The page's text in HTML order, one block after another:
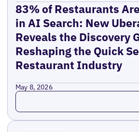
83% of Restaurants
in AI Search: New
Reveals the Discovery
Reshaping the Quick
Restaurant Industry
May 8, 2026
Read more